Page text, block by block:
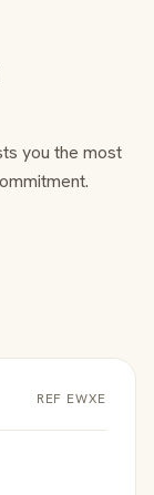
you the most
REF EWXE